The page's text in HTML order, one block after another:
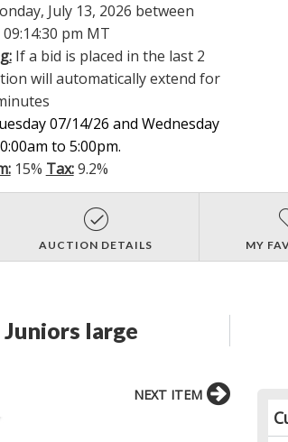
July 13, 2026 between
pm MT
If a bid is placed in the last 2
will automatically extend for
07/14/26 and Wednesday
to 5:00pm.
15% Tax:9.2%
AUCTION DETAILS MY
large
NEXT ITEM